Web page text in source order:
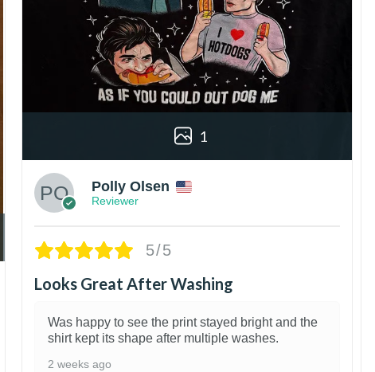
1
Polly Olsen
Reviewer
5/5
Looks Great After Washing
Was happy to see the print stayed bright and the
shirt kept its shape after multiple washes.
2 weeks ago